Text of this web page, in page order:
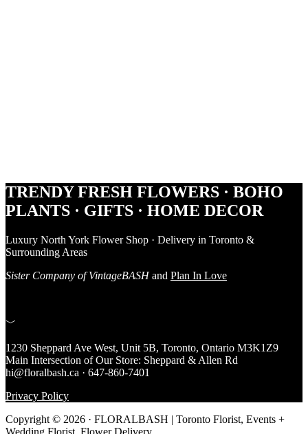
Footer
TRENDY FRESH FLOWERS · BOHO
PLANTS · GIFTS · HOME DECOR
Luxury North York Flower Shop · Delivery in Toronto &
Surrounding Areas
Sister Company of VintageBASHand Plan In Love
﹀
1230 Sheppard Ave West, Unit 5B, Toronto, Ontario M3K1Z9
Main Intersection of Our Store: Sheppard & Allen Rd
hi@floralbash.ca · 647-860-7401
Privacy Policy
Copyright © 2026 · FLORALBASH | Toronto Florist, Events +
Wedding Florist, Flower Delivery